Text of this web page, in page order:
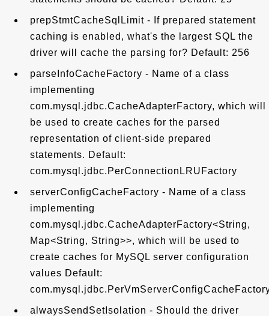
prepStmtCacheSqlLimit - If prepared statement
caching is enabled, what's the largest SQL the
driver will cache the parsing for? Default: 256
parseInfoCacheFactory - Name of a class
implementing
com.mysql.jdbc.CacheAdapterFactory, which will
be used to create caches for the parsed
representation of client-side prepared
statements. Default:
com.mysql.jdbc.PerConnectionLRUFactory
serverConfigCacheFactory - Name of a class
implementing
com.mysql.jdbc.CacheAdapterFactory<String,
Map<String, String>>, which will be used to
create caches for MySQL server configuration
values Default:
alwaysSendSetIsolation - Should the driver